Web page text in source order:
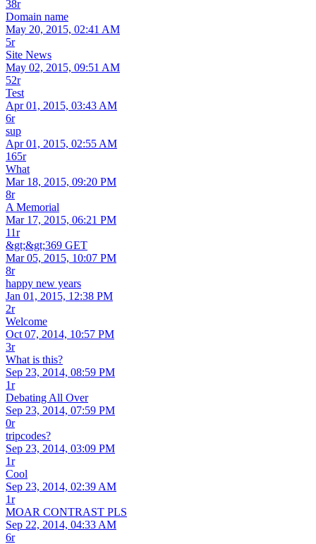
38r
Domain name
May 20, 2015, 02:41 AM
5r
Site News
May 02, 2015, 09:51 AM
52r
Test
Apr 01, 2015, 03:43 AM
6r
sup
Apr 01, 2015, 02:55 AM
165r
What
Mar 18, 2015, 09:20 PM
8r
A Memorial
Mar 17, 2015, 06:21 PM
11r
&gt;&gt;369 GET
Mar 05, 2015, 10:07 PM
8r
happy new years
Jan 01, 2015, 12:38 PM
2r
Welcome
Oct 07, 2014, 10:57 PM
3r
What is this?
Sep 23, 2014, 08:59 PM
1r
Debating All Over
Sep 23, 2014, 07:59 PM
0r
tripcodes?
Sep 23, 2014, 03:09 PM
1r
Cool
Sep 23, 2014, 02:39 AM
1r
MOAR CONTRAST PLS
Sep 22, 2014, 04:33 AM
6r